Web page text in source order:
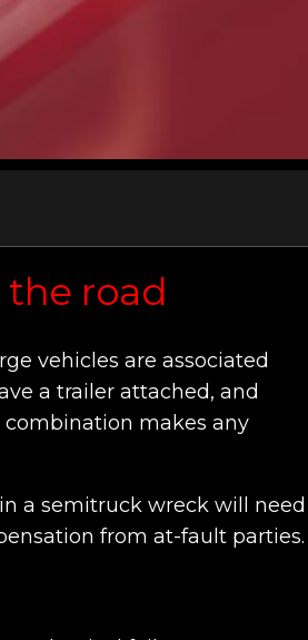
road
vehicles are associated
a trailer attached, and
combination makes any
a semitruck wreck will need
from at-fault parties.